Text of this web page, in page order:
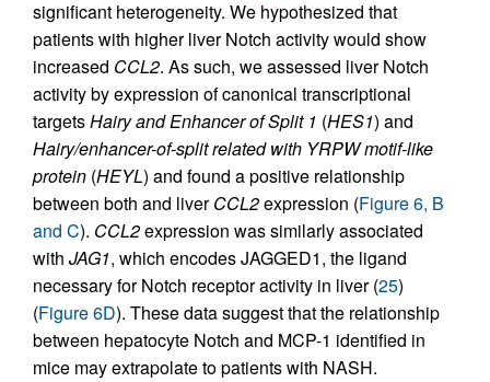
significant heterogeneity. We hypothesized that
patients with higher liver Notch activity would show
increased CCL2. As such, we assessed liver Notch
activity by expression of canonical transcriptional
targetsHairy and Enhancer of Split 1 (HES1) and
Hairy/enhancer-of-split related with YRPW motif-like
protein (HEYL) and found a positive relationship
between both and liverCCL2expression (Figure 6, B
and C). CCL2expression was similarly associated
with JAG1, which encodes JAGGED1, the ligand
necessary for Notch receptor activity in liver (25)
(Figure 6D). These data suggest that the relationship
between hepatocyte Notch and MCP-1 identified in
mice may extrapolate to patients with NASH.